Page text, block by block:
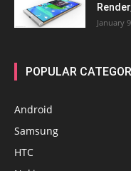
January
POPULAR
Android
Samsung
HTC